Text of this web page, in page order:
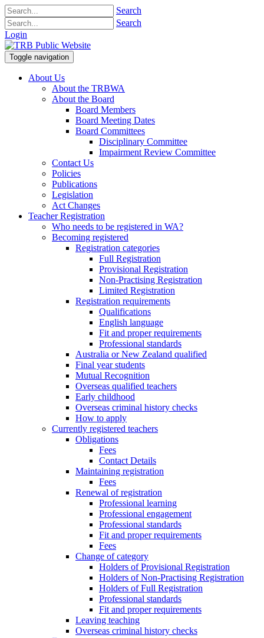
Search
Search
Login
Toggle navigation
About Us
About the TRBWA
About the Board
Board Members
Board Meeting Dates
Board Committees
Disciplinary Committee
Impairment Review Committee
Contact Us
Policies
Publications
Legislation
Act Changes
Teacher Registration
Who needs to be registered in WA?
Becoming registered
Registration categories
Full Registration
Provisional Registration
Non-Practising Registration
Limited Registration
Registration requirements
Qualifications
English language
Fit and proper requirements
Professional standards
Australia or New Zealand qualified
Final year students
Mutual Recognition
Overseas qualified teachers
Early childhood
Overseas criminal history checks
How to apply
Currently registered teachers
Obligations
Fees
Contact Details
Maintaining registration
Fees
Renewal of registration
Professional learning
Professional engagement
Professional standards
Fit and proper requirements
Fees
Change of category
Holders of Provisional Registration
Holders of Non-Practising Registration
Holders of Full Registration
Professional standards
Fit and proper requirements
Leaving teaching
​​Overseas criminal history checks